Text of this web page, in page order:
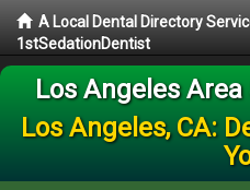
A Local Dental Directory
1stSedationDentist
Los Angeles
Los Angeles, CA: